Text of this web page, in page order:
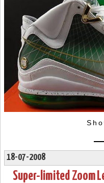
18-07-2008
Super-limited Zoom